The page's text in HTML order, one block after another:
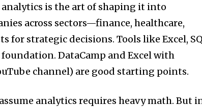
analytics is the art of shaping it into
across sectors—finance, healthcare,
for strategic decisions. Tools like Excel,
DataCamp and Excel with
channel) are good starting points.
analytics requires heavy math. But